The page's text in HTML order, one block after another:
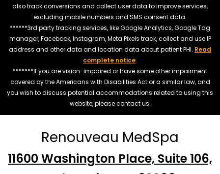
also track conversions and collect user data to improve services,
excluding mobile numbers and SMS consent data.
******3rd party tracking services, like Google Analytics, Google Tag
manager, Facebook, Instagram, Meta Pixels track, collect and use IP
address and other data and location data about patient PHI. Read
complete notice.
*******If you are vision-impaired or have some other impairment
covered by the Americans with Disabilities Act or a similar law, and
you wish to discuss potential accommodations related to using this
website, please contact us.
Renouveau MedSpa
11600 Washington Place, Suite 106,